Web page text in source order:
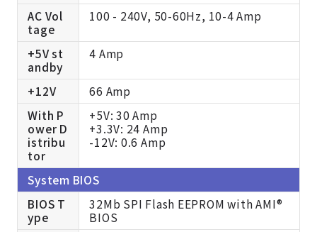
AC Vol
tage
100 - 240V, 50-60Hz, 10-4 Amp
+5V st
andby
4 Amp
+12V
66 Amp
With P
ower D
istribu
tor
+5V: 30 Amp
+3.3V: 24 Amp
-12V: 0.6 Amp
System BIOS
BIOS T
ype
32Mb SPI Flash EEPROM with AMI®
BIOS